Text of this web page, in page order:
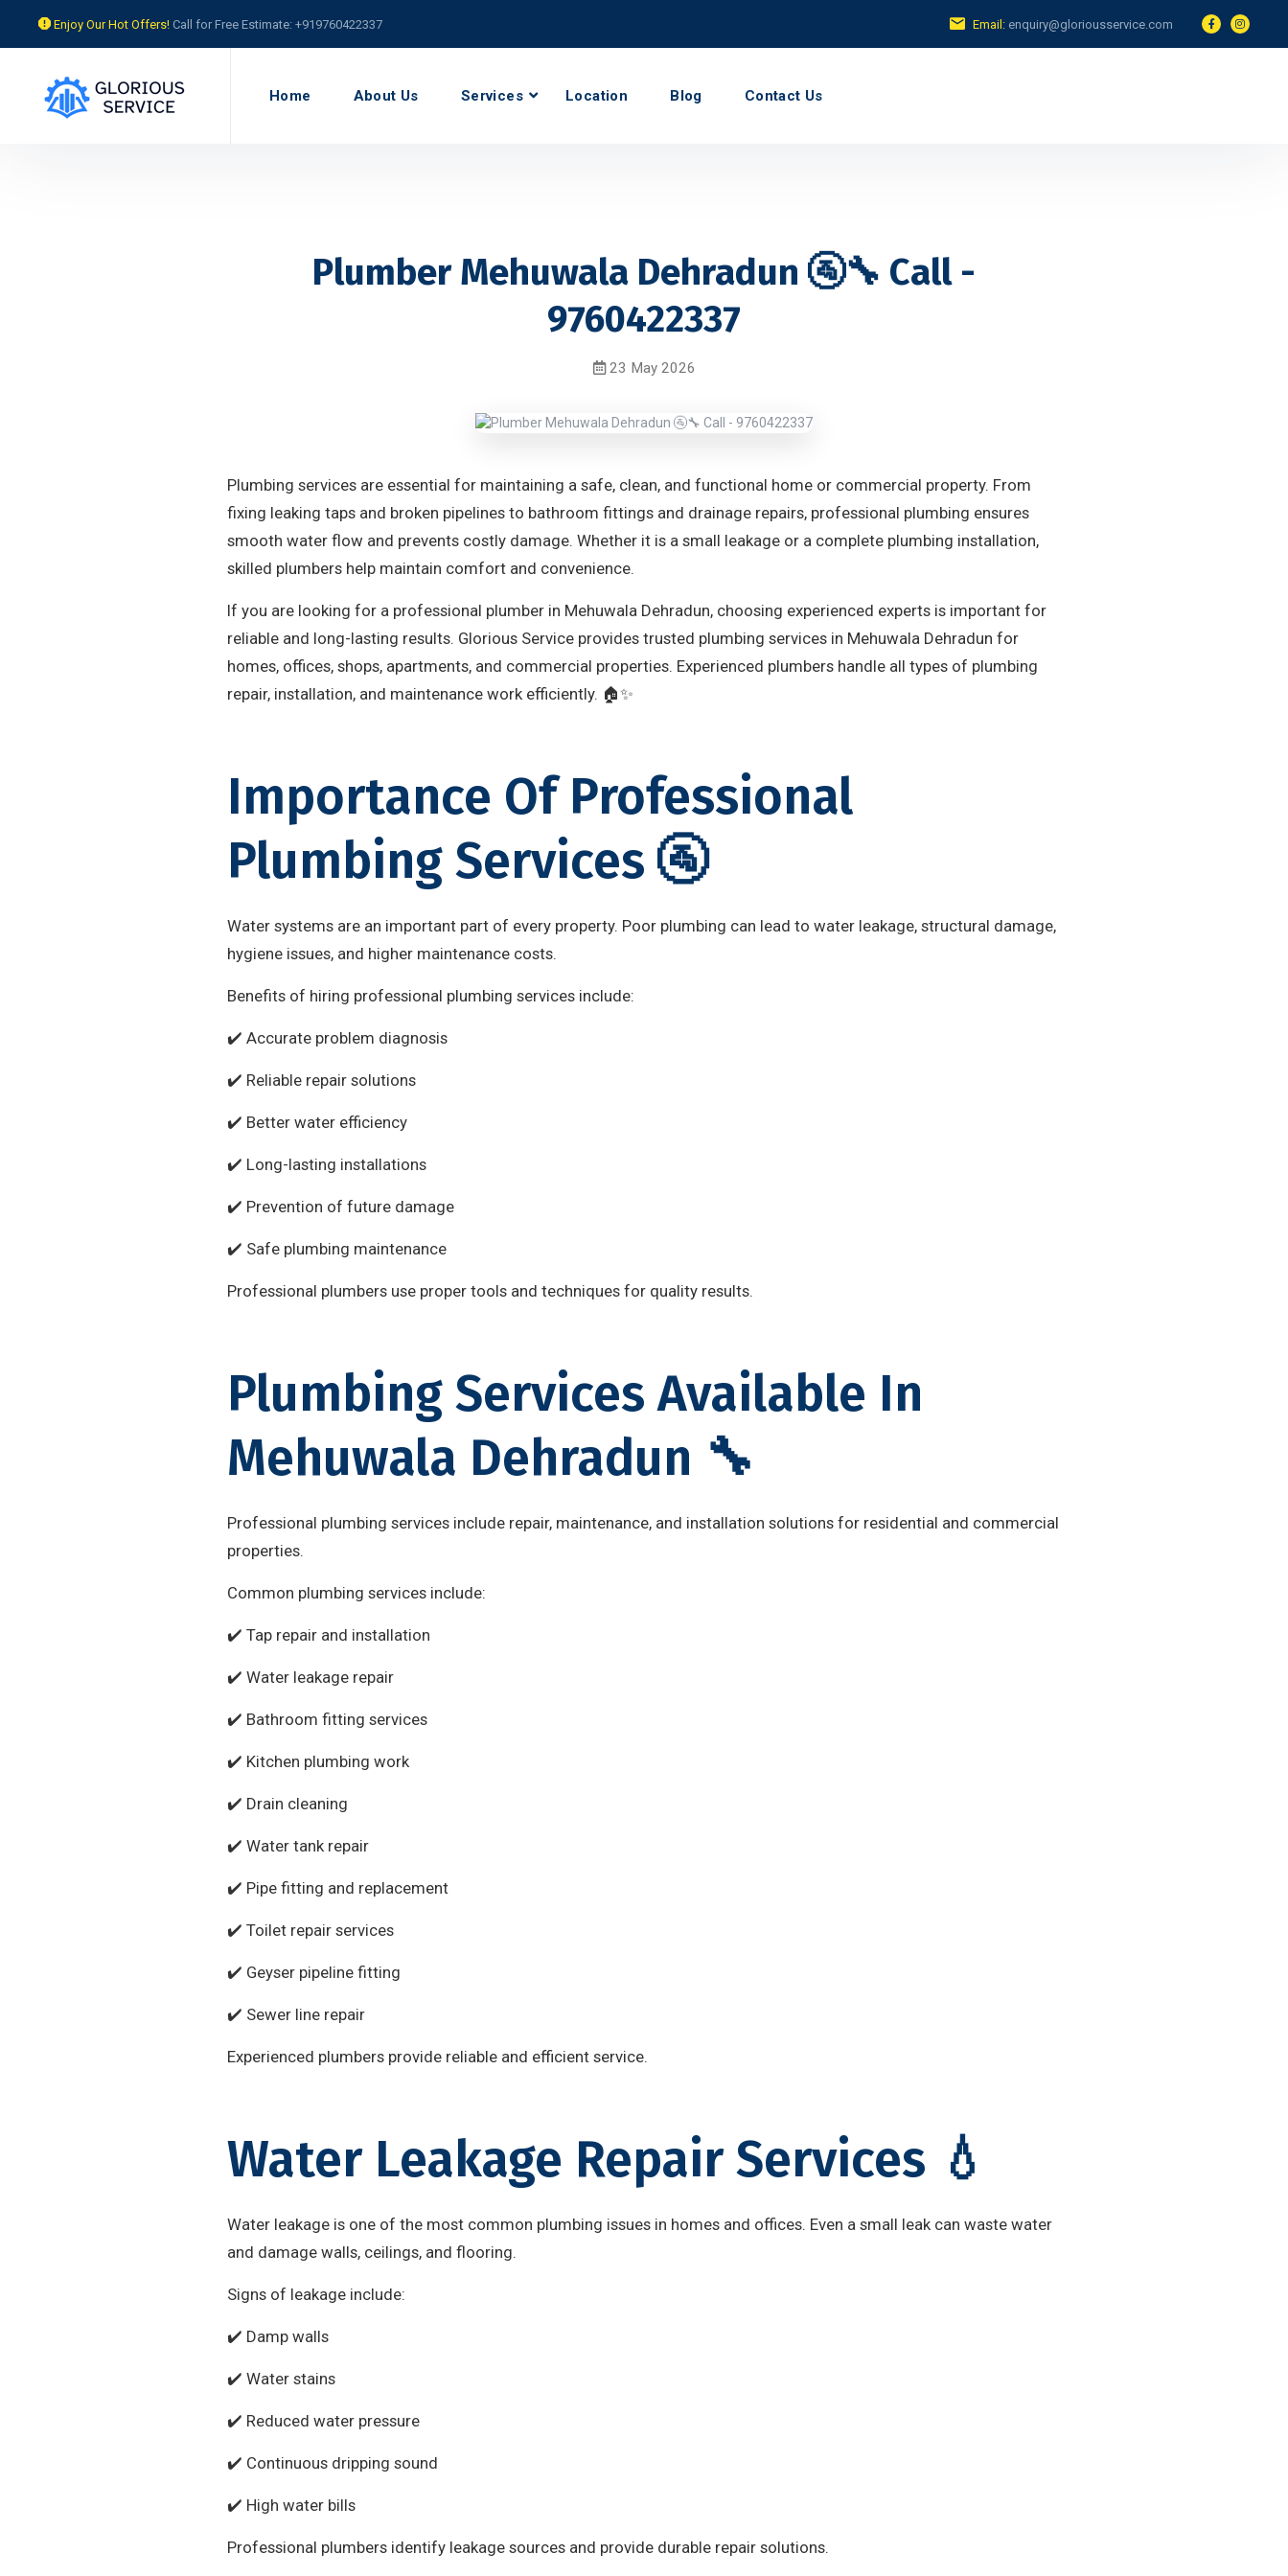
Enjoy Our Hot Offers! Call for Free Estimate: +919760422337 Email: enquiry@gloriousservice.com
Home About Us Services Location Blog Contact Us
Plumber Mehuwala Dehradun 🚰🔧 Call -
9760422337
23 May 2026
Plumbing services are essential for maintaining a safe, clean, and functional home or commercial property. From
fixing leaking taps and broken pipelines to bathroom fittings and drainage repairs, professional plumbing ensures
smooth water flow and prevents costly damage. Whether it is a small leakage or a complete plumbing installation,
skilled plumbers help maintain comfort and convenience.
If you are looking for a professional plumber in Mehuwala Dehradun, choosing experienced experts is important for
reliable and long-lasting results. Glorious Service provides trusted plumbing services in Mehuwala Dehradun for
homes, offices, shops, apartments, and commercial properties. Experienced plumbers handle all types of plumbing
repair, installation, and maintenance work efficiently. 🏠✨
Importance Of Professional
Plumbing Services 🚰
Water systems are an important part of every property. Poor plumbing can lead to water leakage, structural damage,
hygiene issues, and higher maintenance costs.
Benefits of hiring professional plumbing services include:
✔️ Accurate problem diagnosis
✔️ Reliable repair solutions
✔️ Better water efficiency
✔️ Long-lasting installations
✔️ Prevention of future damage
✔️ Safe plumbing maintenance
Professional plumbers use proper tools and techniques for quality results.
Plumbing Services Available In
Mehuwala Dehradun 🔧
Professional plumbing services include repair, maintenance, and installation solutions for residential and commercial
properties.
Common plumbing services include:
✔️ Tap repair and installation
✔️ Water leakage repair
✔️ Bathroom fitting services
✔️ Kitchen plumbing work
✔️ Drain cleaning
✔️ Water tank repair
✔️ Pipe fitting and replacement
✔️ Toilet repair services
✔️ Geyser pipeline fitting
✔️ Sewer line repair
Experienced plumbers provide reliable and efficient service.
Water Leakage Repair Services 💧
Water leakage is one of the most common plumbing issues in homes and offices. Even a small leak can waste water
and damage walls, ceilings, and flooring.
Signs of leakage include:
✔️ Damp walls
✔️ Water stains
✔️ Reduced water pressure
✔️ Continuous dripping sound
✔️ High water bills
Professional plumbers identify leakage sources and provide durable repair solutions.